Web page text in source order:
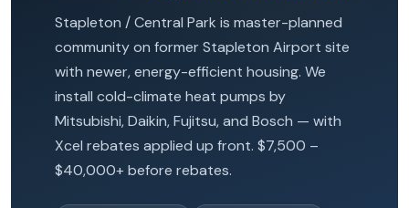
Stapleton / Central Park is master-planned
community on former Stapleton Airport site
with newer, energy-efficient housing. We
install cold-climate heat pumps by
Mitsubishi, Daikin, Fujitsu, and Bosch — with
Xcel rebates applied up front. $7,500 –
$40,000+ before rebates.